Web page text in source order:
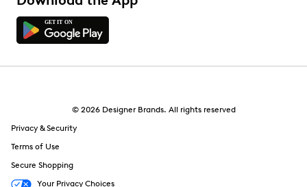
© 2026 Designer Brands. All rights reserved
Privacy & Security
Terms of Use
Secure Shopping
Your Privacy Choices